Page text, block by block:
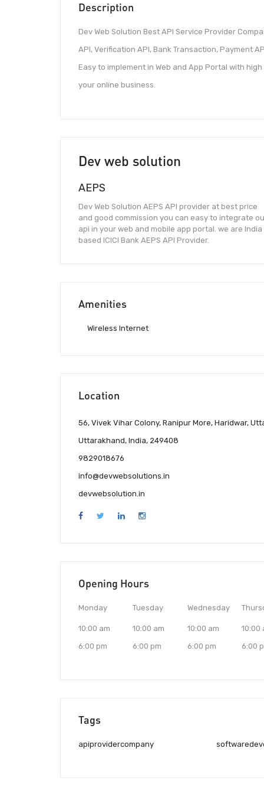
Description
Dev Web Solution Best API Service Provider
API, Verification API, Bank Transaction, Payment
Easy to implement in Web and App Portal with
your online business.
Dev web solution
AEPS
Dev Web Solution AEPS API provider at best price
and good commission you can easy to integrate
api in your web and mobile app portal. we are India
based ICICI Bank AEPS API Provider.
Amenities
Wireless Internet
Location
56, Vivek Vihar Colony, Ranipur More, Haridwar,
Uttarakhand, India, 249408
9829018676
info@devwebsolutions.in
devwebsolution.in
Opening Hours
Monday
10:00 am
6:00 pm
Tuesday
10:00 am
6:00 pm
Wednesday
10:00 am
6:00 pm
10:00
6:00
Tags
apiprovidercompany